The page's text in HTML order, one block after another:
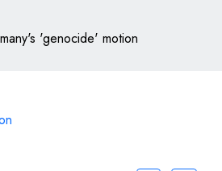
'genocide' motion